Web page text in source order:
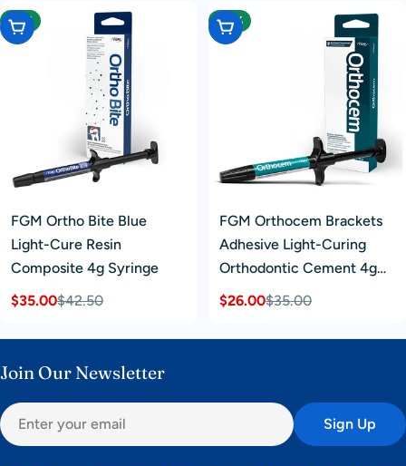
-17%
Add To Cart
FGM Ortho Bite Blue
Light-Cure Resin
Composite 4g Syringe
Sale
$35.00
Regular$42.50
-25%
Add To Cart
FGM Orthocem Brackets
Adhesive Light-Curing
Orthodontic Cement 4g
Syringe
Sale
$26.00
Regular$35.00
Join Our Newsletter
Email
Sign Up